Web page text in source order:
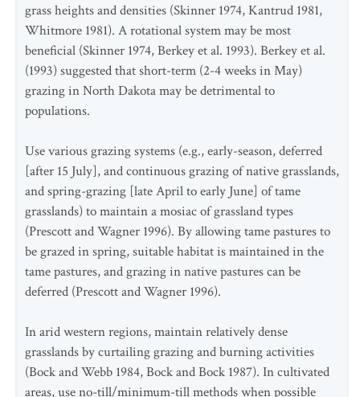
grass heights and densities (Skinner 1974, Kantrud 1981,
Whitmore 1981). A rotational system may be most
beneficial (Skinner 1974, Berkey et al. 1993). Berkey et al.
(1993) suggested that short-term (2-4 weeks in May)
grazing in North Dakota may be detrimental to
populations.
Use various grazing systems (e.g., early-season, deferred
[after 15 July], and continuous grazing of native grasslands,
and spring-grazing [late April to early June] of tame
grasslands) to maintain a mosiac of grassland types
(Prescott and Wagner 1996). By allowing tame pastures to
be grazed in spring, suitable habitat is maintained in the
tame pastures, and grazing in native pastures can be
deferred (Prescott and Wagner 1996).
In arid western regions, maintain relatively dense
grasslands by curtailing grazing and burning activities
(Bock and Webb 1984, Bock and Bock 1987). In cultivated
areas, use no-till/minimum-till methods when possible